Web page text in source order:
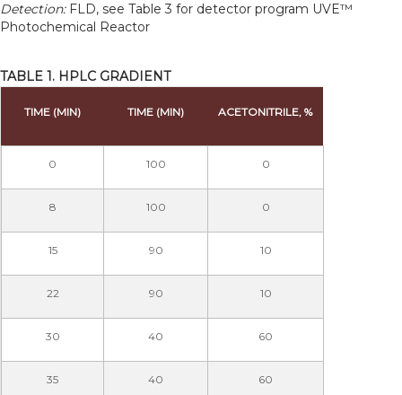
Detection:FLD, see Table 3 for detector program UVE™
Photochemical Reactor
TABLE 1. HPLC GRADIENT
TIME (MIN) TIME (MIN) ACETONITRILE, %
0 100 0
8 100 0
15 90 10
22 90 10
30 40 60
35 40 60